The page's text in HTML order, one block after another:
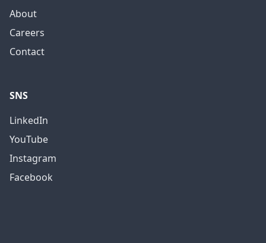
About
Careers
Contact
SNS
LinkedIn
YouTube
Instagram
Facebook